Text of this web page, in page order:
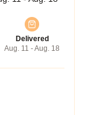
Delivered
Aug. 11 - Aug. 18